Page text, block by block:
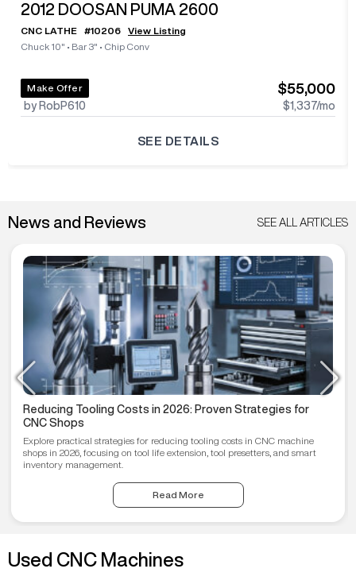
2012 DOOSAN PUMA 2600
CNC LATHE #10206
View Listing
Chuck 10" • Bar 3" • Chip Conv
Make Offer
by RobP610
$55,000
$1,337/mo
SEE DETAILS
News and Reviews SEE ALL ARTICLES
Reducing Tooling Costs in 2026: Proven Strategies for
CNC Shops
Explore practical strategies for reducing tooling costs in CNC machine
shops in 2026, focusing on tool life extension, tool presetters, and smart
inventory management.
Read More
Used CNC Machines